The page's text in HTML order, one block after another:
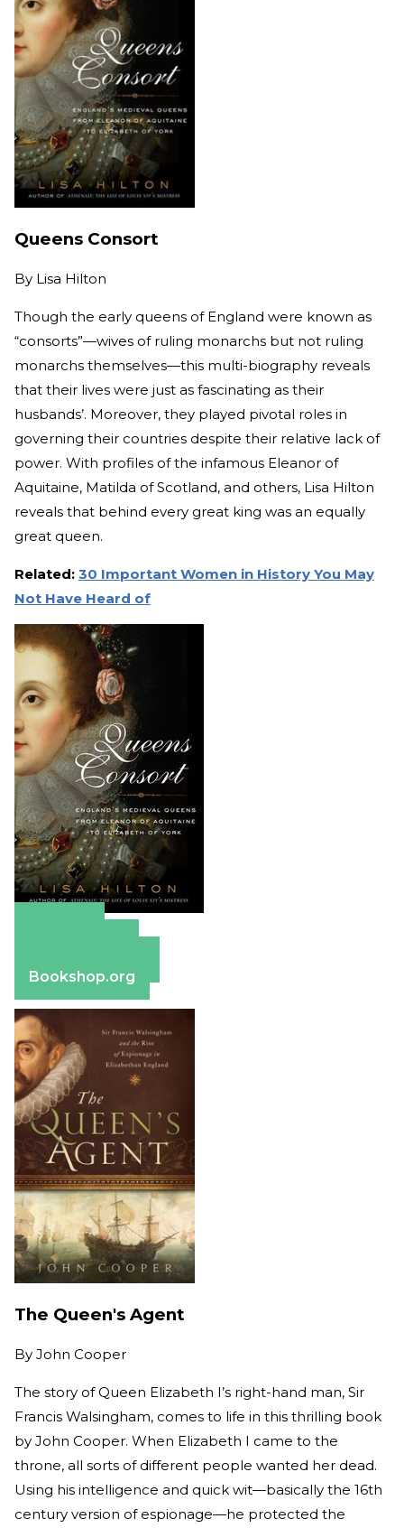
Queens Consort
By Lisa Hilton
Though the early queens of England were known as
“consorts”—wives of ruling monarchs but not ruling
monarchs themselves—this multi-biography reveals
that their lives were just as fascinating as their
husbands’. Moreover, they played pivotal roles in
governing their countries despite their relative lack of
power. With profiles of the infamous Eleanor of
Aquitaine, Matilda of Scotland, and others, Lisa Hilton
reveals that behind every great king was an equally
great queen.
Related: 30 Important Women in History You May
Not Have Heard of
Bookshop.org
The Queen's Agent
By John Cooper
The story of Queen Elizabeth I’s right-hand man, Sir
Francis Walsingham, comes to life in this thrilling book
by John Cooper. When Elizabeth I came to the
throne, all sorts of different people wanted her dead.
Using his intelligence and quick wit—basically the 16th
century version of espionage—he protected the